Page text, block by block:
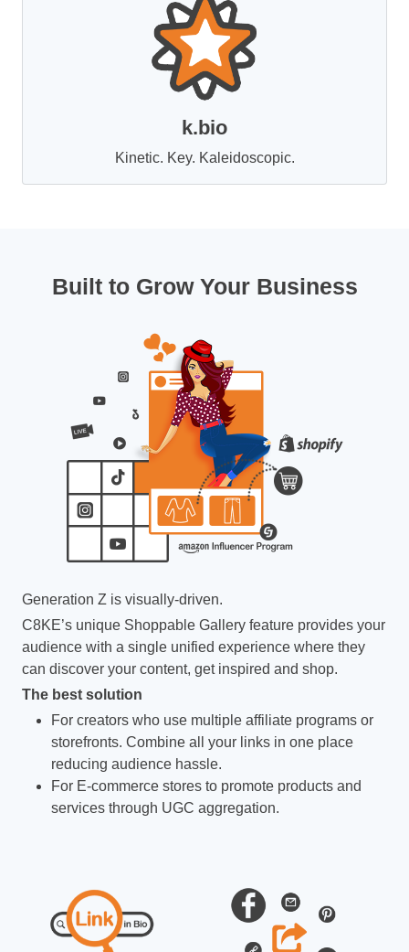
k.bio
Kinetic. Key. Kaleidoscopic.
Built to Grow Your Business
Generation Z is visually-driven.
C8KE’s unique Shoppable Gallery feature provides your
audience with a single unified experience where they
can discover your content, get inspired and shop.
The best solution
For creators who use multiple affiliate programs or
storefronts. Combine all your links in one place
reducing audience hassle.
For E-commerce stores to promote products and
services through UGC aggregation.